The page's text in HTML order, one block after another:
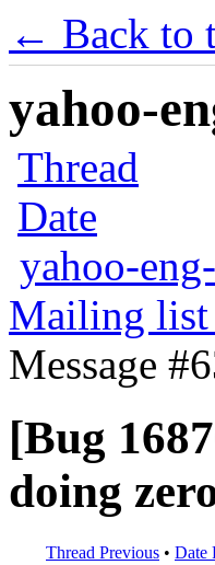
← Back to
yahoo-
Thread
Date
yahoo-
Mailing list
Message
[Bug
doing
Thread Previous • Date